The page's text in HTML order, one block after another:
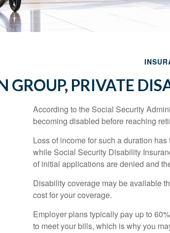
GROUP, PRIVATE
According to the Social Security
becoming disabled before reaching
Loss of income for such a duration
while Social Security Disability
of initial applications are denied and
Disability coverage may be available
cost for your coverage.
Employer plans typically pay up to
to meet your bills, which is why you